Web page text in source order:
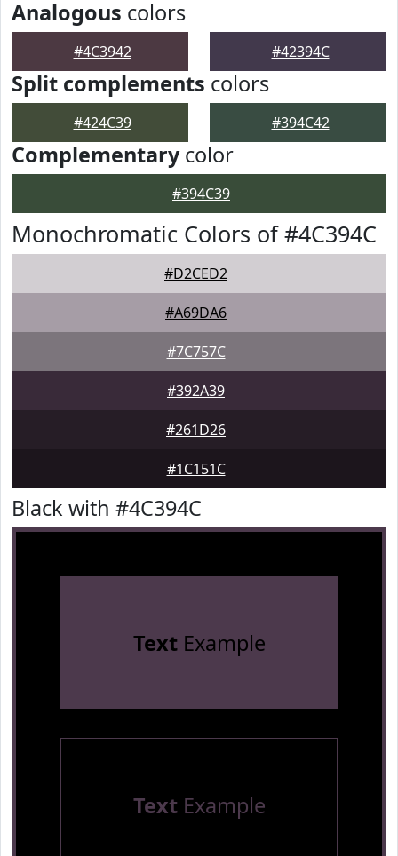
Analogous colors
#4C3942 #42394C
Split complements colors
#424C39 #394C42
Complementarycolor
#394C39
Monochromatic Colors of #4C394C
#D2CED2
#A69DA6
#7C757C
#392A39
#261D26
#1C151C
Black with #4C394C
TextExample
TextExample